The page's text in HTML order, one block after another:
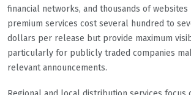
financial networks, and thousands of websites
premium services cost several hundred to
dollars per release but provide maximum
particularly for publicly traded companies
relevant announcements.